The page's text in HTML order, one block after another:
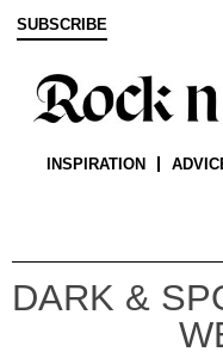
SUBSCRIBE
INSPIRATION
DARK &